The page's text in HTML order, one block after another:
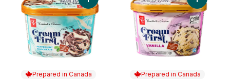
Prepared in Canada Prepared in Canada